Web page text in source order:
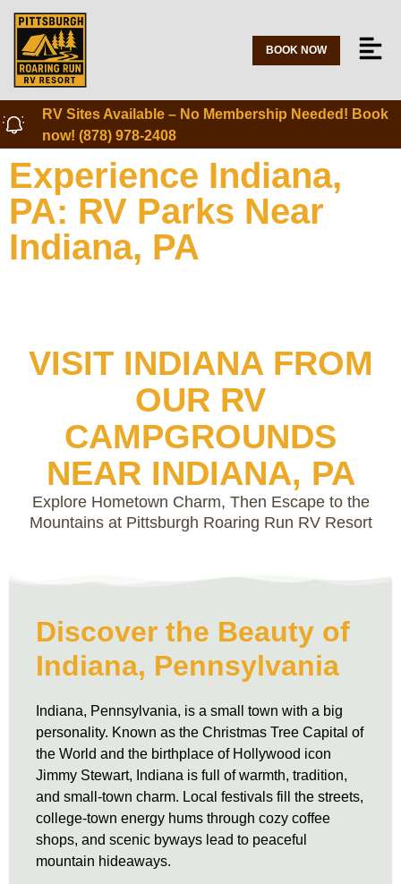
BOOK NOW
RV Sites Available – No Membership Needed! Book
now! (878) 978-2408
Experience Indiana,
PA: RV Parks Near
Indiana, PA
VISIT INDIANA FROM
OUR RV
CAMPGROUNDS
NEAR INDIANA, PA
Explore Hometown Charm, Then Escape to the
Mountains at Pittsburgh Roaring Run RV Resort
Discover the Beauty of
Indiana, Pennsylvania
Indiana, Pennsylvania, is a small town with a big
personality. Known as the Christmas Tree Capital of
the World and the birthplace of Hollywood icon
Jimmy Stewart, Indiana is full of warmth, tradition,
and small-town charm. Local festivals fill the streets,
college-town energy hums through cozy coffee
shops, and scenic byways lead to peaceful
mountain hideaways.